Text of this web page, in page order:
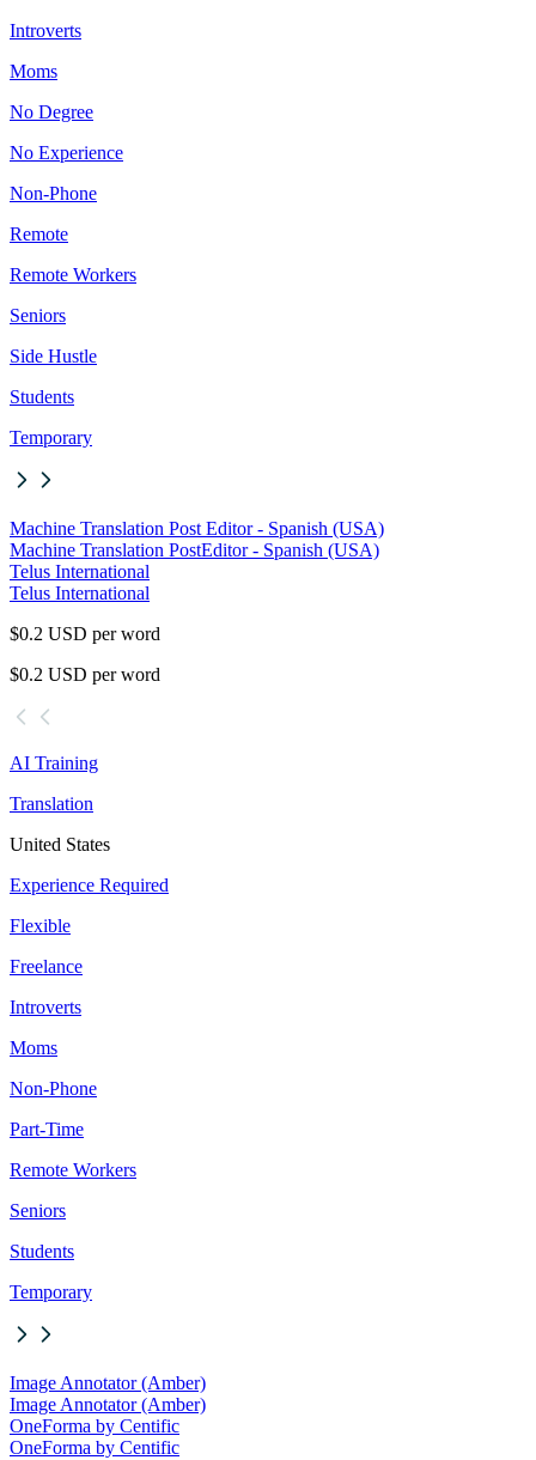
Introverts
Moms
No Degree
No Experience
Non-Phone
Remote
Remote Workers
Seniors
Side Hustle
Students
Temporary
Machine Translation Post Editor - Spanish (USA)
Machine Translation PostEditor - Spanish (USA)
Telus International
Telus International
$0.2 USD per word
$0.2 USD per word
AI Training
Translation
United States
Experience Required
Flexible
Freelance
Introverts
Moms
Non-Phone
Part-Time
Remote Workers
Seniors
Students
Temporary
Image Annotator (Amber)
Image Annotator (Amber)
OneForma by Centific
OneForma by Centific